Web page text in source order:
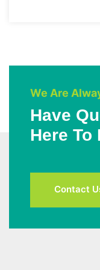
We Are
Have
Here To
Contact